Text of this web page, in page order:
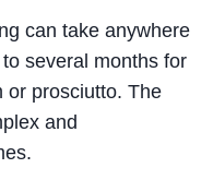
can take anywhere
several months for
or prosciutto. The
and